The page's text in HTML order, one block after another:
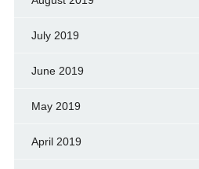
July 2019
June 2019
May 2019
April 2019